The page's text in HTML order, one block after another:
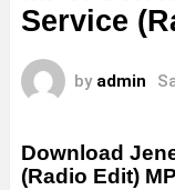
Service
by admin
Download
(Radio Edit)